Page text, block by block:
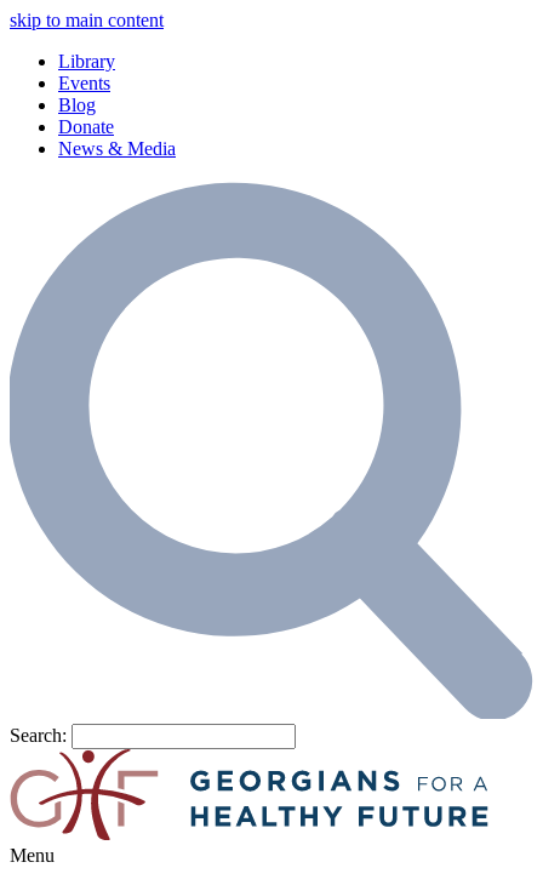
skip to main content
Library
Events
Blog
Donate
News & Media
Search:
Menu